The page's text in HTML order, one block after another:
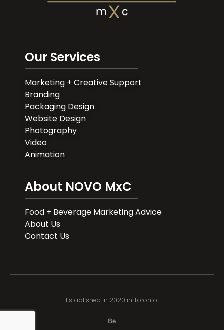
Our Services
Marketing + Creative Support
Branding
Packaging Design
Website Design
Photography
Video
Animation
About NOVO MxC
Food + Beverage Marketing Advice
About Us
Contact Us
Established in 2020 in Toronto.